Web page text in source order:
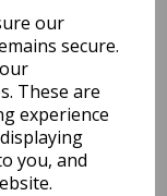
our
secure.
These are
experience
you, and
A5 /160
Mm Ruled
£7.50 Ex.
VAT